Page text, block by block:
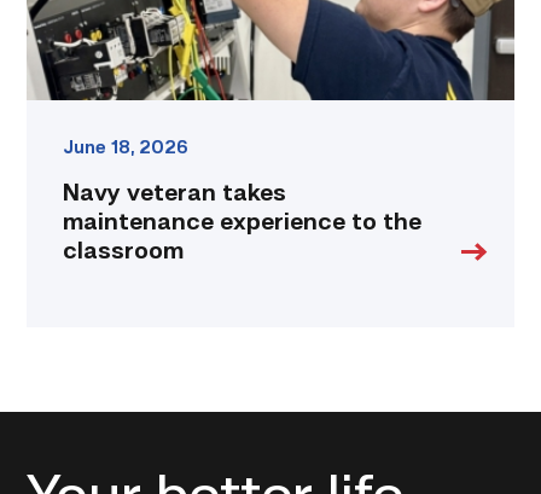
link
June 18, 2026
Navy veteran takes
maintenance experience to the
classroom